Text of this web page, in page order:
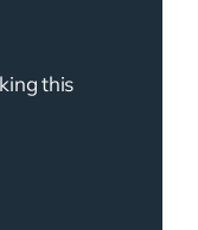
this